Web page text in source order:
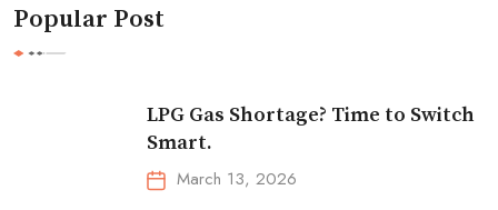
Popular Post
LPG Gas Shortage? Time to Switch
Smart.
March 13, 2026